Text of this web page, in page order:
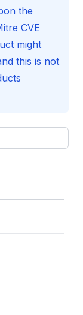
the
CVE
might
this is not